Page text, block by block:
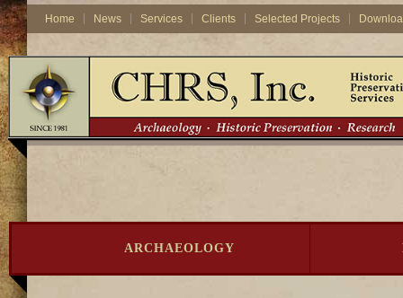
Home News Services Clients Selected Projects
ARCHAEOLOGY